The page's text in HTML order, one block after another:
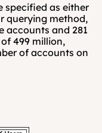
specified as either
querying method,
accounts and 281
499 million,
of accounts on